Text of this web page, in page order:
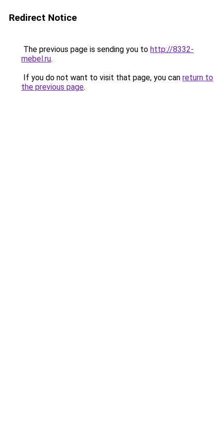
Redirect Notice
The previous page is sending you to http://8332-
mebel.ru.
If you do not want to visit that page, you can return to
the previous page.